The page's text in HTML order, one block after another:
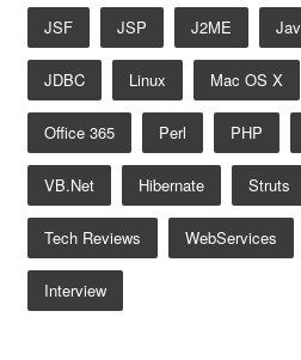
JSF JSP J2ME
JDBC Linux Mac OS X
Office 365 Perl PHP
VB.net Hibernate Struts
Tech Reviews WebServices
Interview